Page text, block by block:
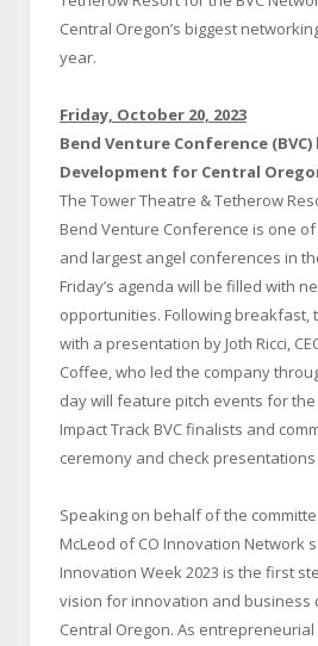
Central Oregon’s biggest
year.
Friday, October 20, 2023
Bend Venture Conference (BVC)
Development for Central
The Tower Theatre & Tetherow
Bend Venture Conference is one
and largest angel conferences in
Friday’s agenda will be filled with
opportunities. Following breakfast,
with a presentation by Joth Ricci,
Coffee, who led the company
day will feature pitch events for
Impact Track BVC finalists and
ceremony and check
Speaking on behalf of the
McLeod of CO Innovation Network
Innovation Week 2023 is the first
vision for innovation and business
Central Oregon. As